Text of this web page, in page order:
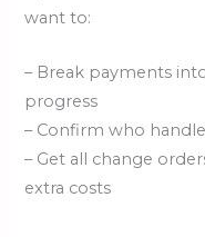
want to:
– Break payments
progress
– Confirm who
– Get all change
extra costs